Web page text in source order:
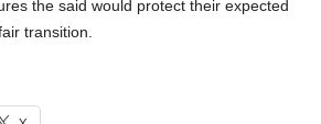
the said would protect their expected
transition.